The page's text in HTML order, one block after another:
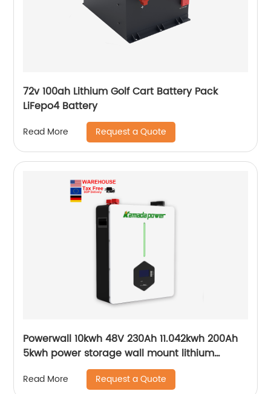
72v 100ah Lithium Golf Cart Battery Pack
LiFepo4 Battery
Read More Request a Quote
Powerwall 10kwh 48V 230Ah 11.042kwh 200Ah
5kwh power storage wall mount lithium
batteries for solar system
Read More Request a Quote